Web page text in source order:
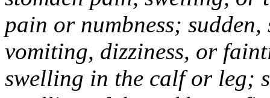
pain or numbness; sudden,
vomiting, dizziness, or
swelling in the calf or leg;